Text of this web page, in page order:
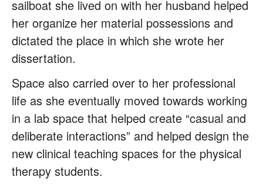
sailboat she lived on with her husband helped
her organize her material possessions and
dictated the place in which she wrote her
dissertation.
Space also carried over to her professional
life as she eventually moved towards working
in a lab space that helped create “casual and
deliberate interactions” and helped design the
new clinical teaching spaces for the physical
therapy students.